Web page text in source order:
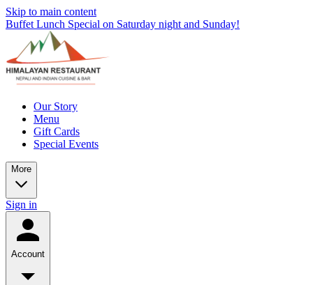
Skip to main content
Buffet Lunch Special on Saturday night and Sunday!
Our Story
Menu
Gift Cards
Special Events
More
Sign in
Account